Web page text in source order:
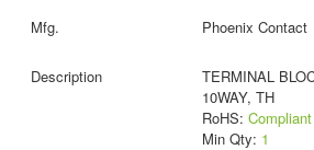
Phoenix Contact
TERMINAL
10WAY, TH
RoHS: Compliant
Min Qty: 1